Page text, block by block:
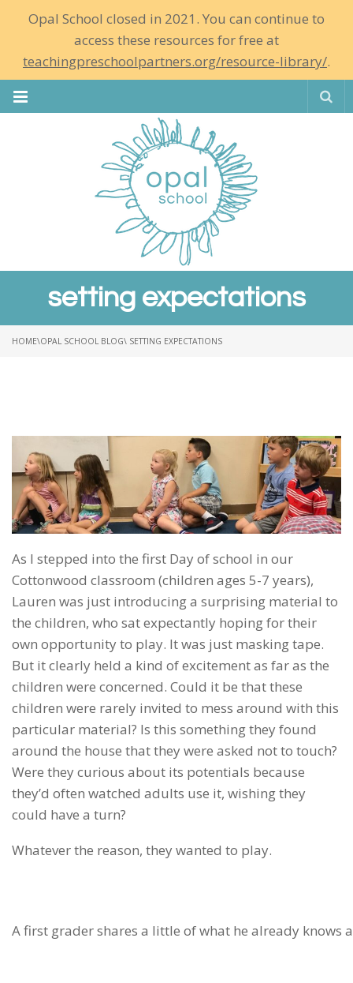
Opal School closed in 2021. You can continue to
access these resources for free at
teachingpreschoolpartners.org/resource-library/.
setting expectations
HOME\OPAL SCHOOL BLOG\ SETTING EXPECTATIONS
As I stepped into the first Day of school in our
Cottonwood classroom (children ages 5-7 years),
Lauren was just introducing a surprising material to
the children, who sat expectantly hoping for their
own opportunity to play. It was just masking tape.
But it clearly held a kind of excitement as far as the
children were concerned. Could it be that these
children were rarely invited to mess around with this
particular material? Is this something they found
around the house that they were asked not to touch?
Were they curious about its potentials because
they’d often watched adults use it, wishing they
could have a turn?
Whatever the reason, they wanted to play.
A first grader shares a little of what he already